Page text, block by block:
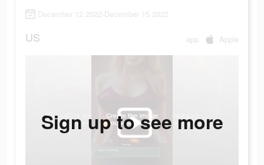
December 12 2022-December 15 2022
US app Apple
Sign up to see more